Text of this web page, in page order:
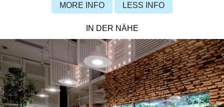
MORE INFO LESS INFO
IN DER NÄHE